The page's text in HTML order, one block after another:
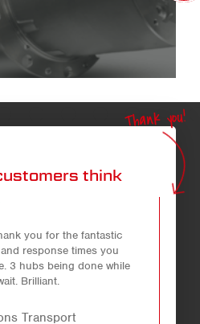
think
Thank you!
you for the fantastic
response times you
3 hubs being done while
Brilliant.
Transport